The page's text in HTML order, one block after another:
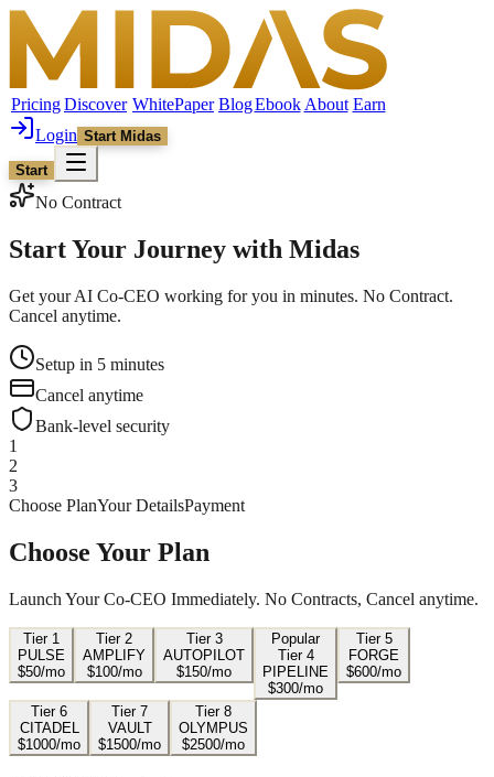
PricingDiscover WhitePaper BlogEbook About Earn
Login Start Midas
Start
No Contract
Start Your Journey with Midas
Get your AI Co-CEO working for you in minutes. No Contract.
Cancel anytime.
Setup in 5 minutes
Cancel anytime
Bank-level security
1
2
3
Choose PlanYour DetailsPayment
Choose Your Plan
Launch Your Co-CEO Immediately. No Contracts, Cancel anytime.
Tier 1
PULSE
$50/mo
Tier 2
AMPLIFY
$100/mo
Tier 3
AUTOPILOT
$150/mo
Popular
Tier 4
PIPELINE
$300/mo
Tier 5
FORGE
$600/mo
Tier 6
CITADEL
$1000/mo
Tier 7
VAULT
$1500/mo
Tier 8
OLYMPUS
$2500/mo